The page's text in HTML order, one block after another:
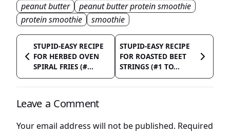
peanut butter
peanut butter protein smoothie
protein smoothie
smoothie
STUPID-EASY RECIPE
FOR HERBED OVEN
SPIRAL FRIES (#...
STUPID-EASY RECIPE
FOR ROASTED BEET
STRINGS (#1 TO...
Leave a Comment
Your email address will not be published. Required